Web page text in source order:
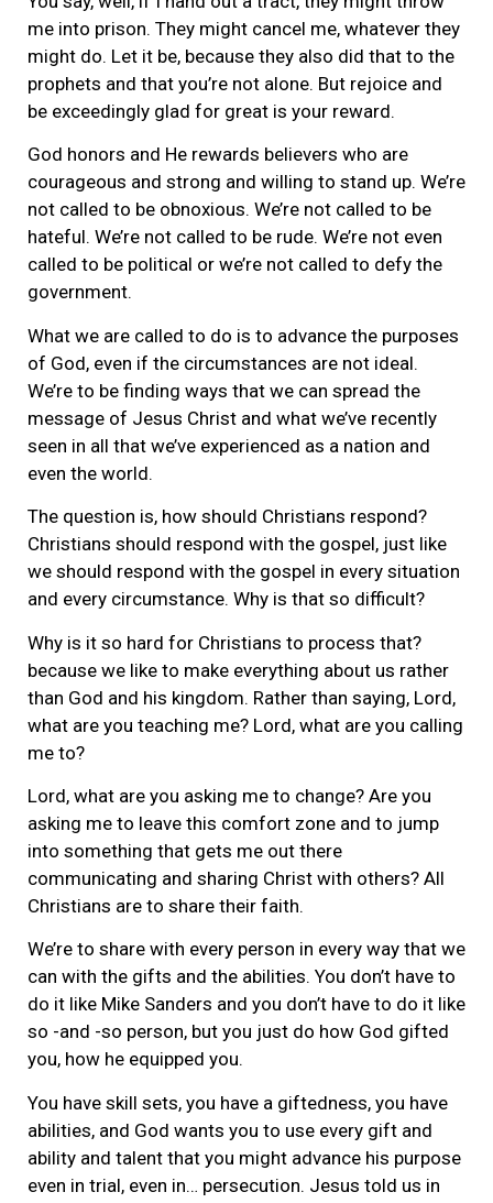
me into prison. They might cancel me, whatever they
might do. Let it be, because they also did that to the
prophets and that you’re not alone. But rejoice and
be exceedingly glad for great is your reward.
God honors and He rewards believers who are
courageous and strong and willing to stand up. We’re
not called to be obnoxious. We’re not called to be
hateful. We’re not called to be rude. We’re not even
called to be political or we’re not called to defy the
government.
What we are called to do is to advance the purposes
of God, even if the circumstances are not ideal.
We’re to be finding ways that we can spread the
message of Jesus Christ and what we’ve recently
seen in all that we’ve experienced as a nation and
even the world.
The question is, how should Christians respond?
Christians should respond with the gospel, just like
we should respond with the gospel in every situation
and every circumstance. Why is that so difficult?
Why is it so hard for Christians to process that?
because we like to make everything about us rather
than God and his kingdom. Rather than saying, Lord,
what are you teaching me? Lord, what are you calling
me to?
Lord, what are you asking me to change? Are you
asking me to leave this comfort zone and to jump
into something that gets me out there
communicating and sharing Christ with others? All
Christians are to share their faith.
We’re to share with every person in every way that we
can with the gifts and the abilities. You don’t have to
do it like Mike Sanders and you don’t have to do it like
so -and -so person, but you just do how God gifted
you, how he equipped you.
You have skill sets, you have a giftedness, you have
abilities, and God wants you to use every gift and
ability and talent that you might advance his purpose
even in trial, even in… persecution. Jesus told us in